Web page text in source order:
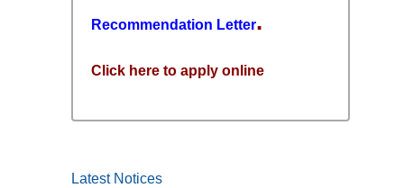
Recommendation Letter.
Click here to apply online
Latest Notices